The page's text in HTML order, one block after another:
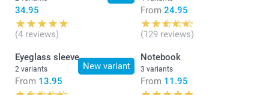
34.95
(4 reviews)
From 24.95
(129 reviews)
New variant
Eyeglass sleeve
2 variants
From 13.95
Notebook
3 variants
From 11.95